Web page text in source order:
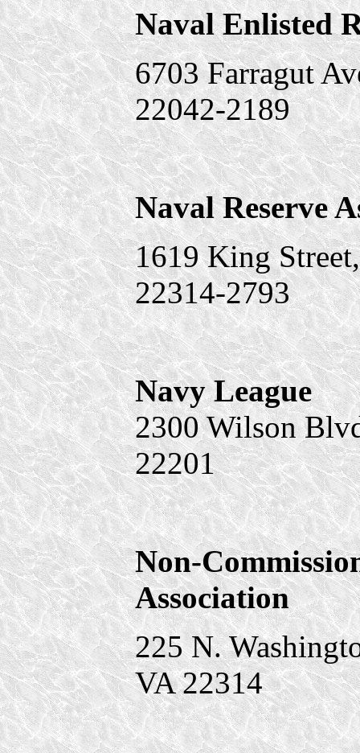
Naval Enlisted
6703 Farragut
22042-2189
Naval Reserve
1619 King
22314-2793
Navy League
2300 Wilson
22201
Non-
Association
225 N.
VA 22314